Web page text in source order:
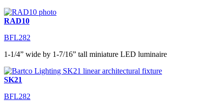
RAD10
BFL282
1-1/4” wide by 1-7/16” tall miniature LED luminaire
SK21
BFL282